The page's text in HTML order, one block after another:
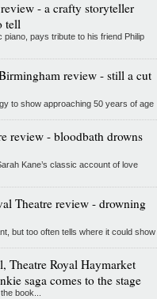
- a crafty storyteller
tell
piano, pays tribute to his friend Philip
review - still a cut
to show approaching 50 years of age
review - bloodbath drowns
Kane’s classic account of love
Theatre review - drowning
but too often tells where it could show
Theatre Royal Haymarket
saga comes to the stage
book...